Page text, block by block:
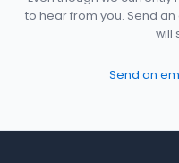
to hear from you. Send
will
Send an